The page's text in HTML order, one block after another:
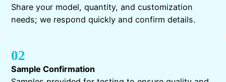
Share your model, quantity, and customization
needs; we respond quickly and confirm details.
02
Sample Confirmation